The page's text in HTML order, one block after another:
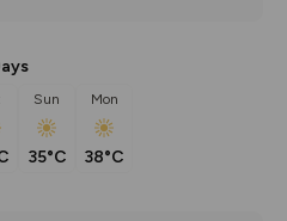
Sun
35°C
Mon
38°C